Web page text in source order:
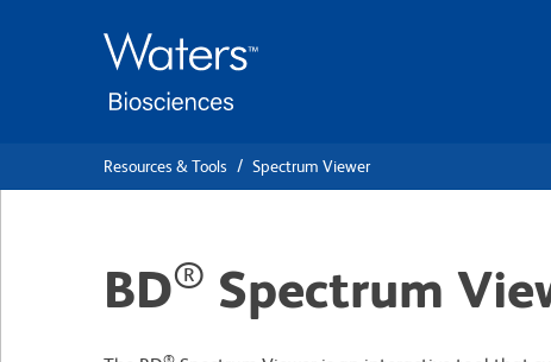
Resources & Tools Spectrum Viewer
BD® Spectrum